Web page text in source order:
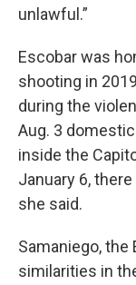
unlawful.”
Escobar was
shooting in
during the
Aug. 3
inside the
January 6,
she said.
Samaniego, the
similarities in